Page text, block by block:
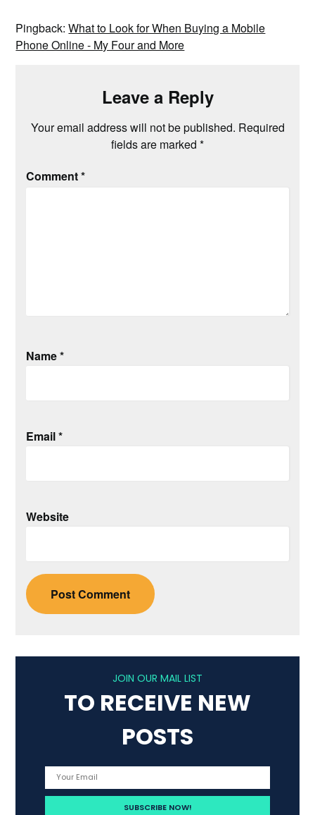
Pingback:What to Look for When Buying a Mobile
Phone Online - My Four and More
Leave a Reply
Your email address will not be published. Required
fields are marked *
Comment*
Name*
Email*
Website
JOIN OUR MAIL LIST
TO RECEIVE NEW
POSTS